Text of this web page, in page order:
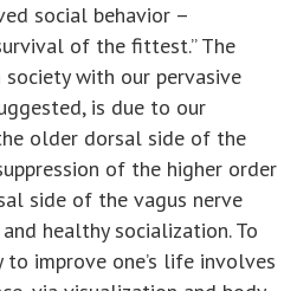
social behavior –
of the fittest.” The
with our pervasive
is due to our
older dorsal side of the
of the higher order
side of the vagus nerve
healthy socialization. To
improve one’s life involves